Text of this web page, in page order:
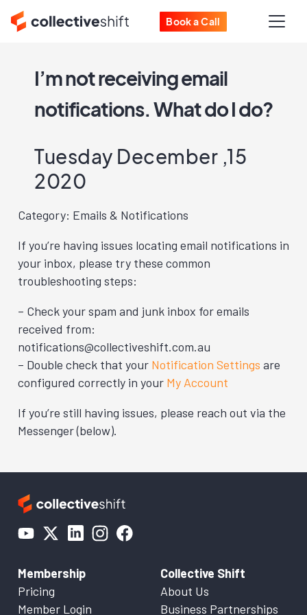
Book a Call
I’m not receiving email
notifications. What do I do?
Tuesday December ,15
2020
Category: Emails & Notifications
If you’re having issues locating email notifications in
your inbox, please try these common
troubleshooting steps:
– Check your spam and junk inbox for emails
received from:
notifications@collectiveshift.com.au
– Double check that your Notification Settings are
configured correctly in your My Account
If you’re still having issues, please reach out via the
Messenger (below).
Membership
Pricing
Member Login
Collective Shift
About Us
Business Partnerships